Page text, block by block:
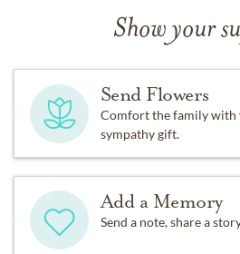
Show your
Send Flowers
Comfort the family with
sympathy gift.
Add a Memory
Send a note, share a